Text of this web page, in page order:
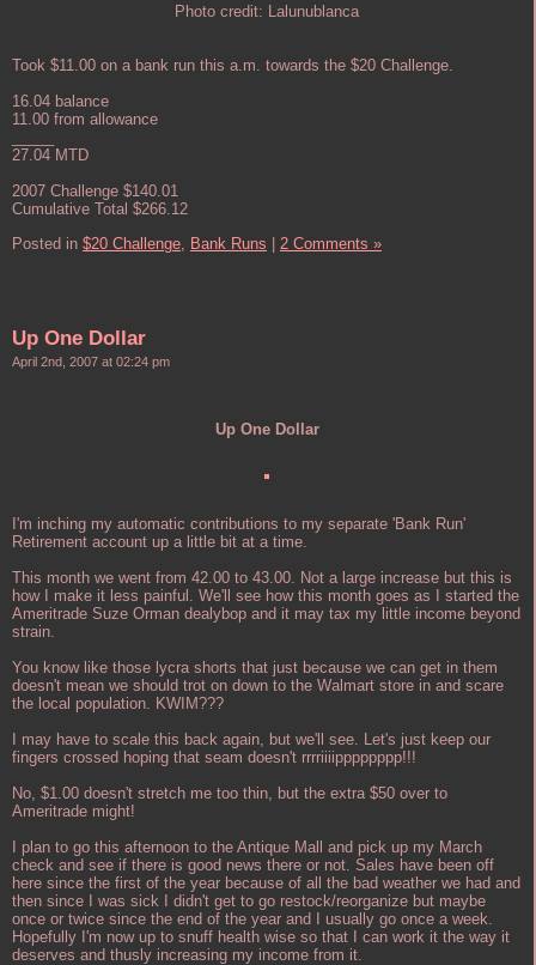
Photo credit: Lalunublanca
Took $11.00 on a bank run this a.m. towards the $20 Challenge.
16.04 balance
11.00 from allowance
27.04 MTD
2007 Challenge $140.01
Cumulative Total $266.12
Posted in $20 Challenge, Bank Runs 2 Comments »
Up One Dollar
April 2nd, 2007 at 02:24 pm
Up One Dollar
I'm inching my automatic contributions to my separate 'Bank Run'
Retirement account up a little bit at a time.
This month we went from 42.00 to 43.00. Not a large increase but this is
how I make it less painful. We'll see how this month goes as I started the
Ameritrade Suze Orman dealybop and it may tax my little income beyond
strain.
You know like those lycra shorts that just because we can get in them
doesn't mean we should trot on down to the Walmart store in and scare
the local population. KWIM???
I may have to scale this back again, but we'll see. Let's just keep our
fingers crossed hoping that seam doesn't rrrriiiipppppppp!!!
No, $1.00 doesn't stretch me too thin, but the extra $50 over to
Ameritrade might!
I plan to go this afternoon to the Antique Mall and pick up my March
check and see if there is good news there or not. Sales have been off
here since the first of the year because of all the bad weather we had and
then since I was sick I didn't get to go restock/reorganize but maybe
once or twice since the end of the year and I usually go once a week.
Hopefully I'm now up to snuff health wise so that I can work it the way it
deserves and thusly increasing my income from it.